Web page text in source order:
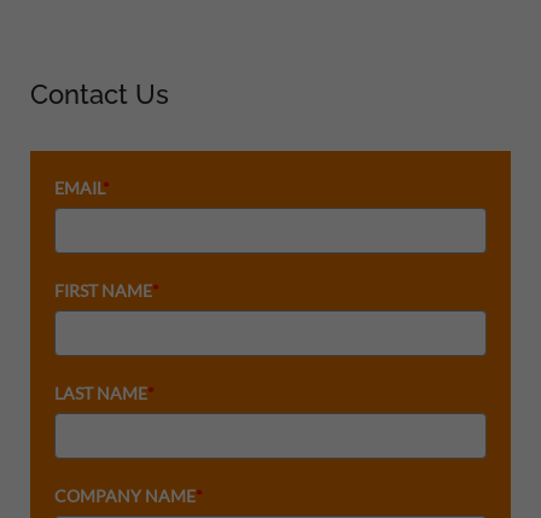
Contact Us
EMAIL*
FIRST NAME*
LAST NAME*
COMPANY NAME*